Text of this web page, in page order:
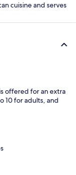
cuisine and serves
is offered for an extra
10 for adults, and